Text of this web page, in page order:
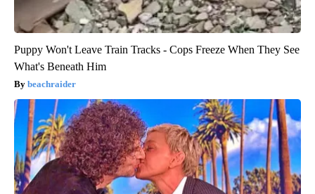
Puppy Won't Leave Train Tracks - Cops Freeze When They See
What's Beneath Him
beachraider